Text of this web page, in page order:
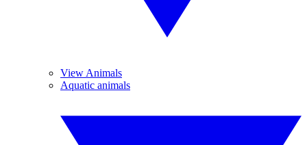
View Animals
Aquatic animals